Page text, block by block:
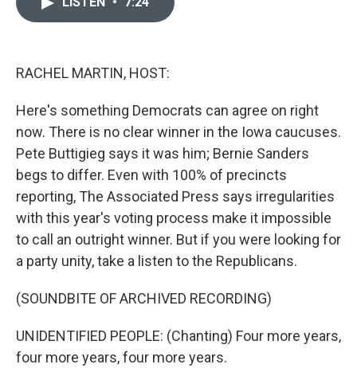
RACHEL MARTIN, HOST:
Here's something Democrats can agree on right
now. There is no clear winner in the Iowa caucuses.
Pete Buttigieg says it was him; Bernie Sanders
begs to differ. Even with 100% of precincts
reporting, The Associated Press says irregularities
with this year's voting process make it impossible
to call an outright winner. But if you were looking for
a party unity, take a listen to the Republicans.
(SOUNDBITE OF ARCHIVED RECORDING)
UNIDENTIFIED PEOPLE: (Chanting) Four more years,
four more years, four more years.